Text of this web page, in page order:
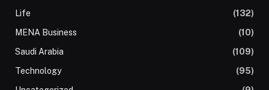
Life
(132)
MENA Business
(10)
Saudi Arabia
(109)
Technology
(95)